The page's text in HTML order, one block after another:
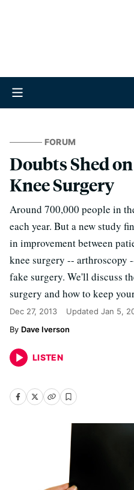
FORUM
Doubts Shed
Knee Surgery
Around 700,000 people in
each year. But a new study
in improvement between
knee surgery -- arthroscopy
fake surgery. We'll discuss
surgery and how to keep
Dec 27, 2013 Updated Jan 5,
Dave Iverson
LISTEN